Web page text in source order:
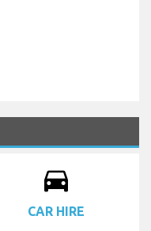
drive_eta
CAR HIRE